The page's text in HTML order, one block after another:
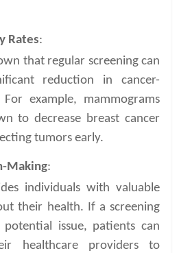
Rates:
that regular screening can
reduction in cancer-
example, mammograms
to decrease breast cancer
tumors early.
Making:
individuals with valuable
their health. If a screening
issue, patients can
healthcare providers to